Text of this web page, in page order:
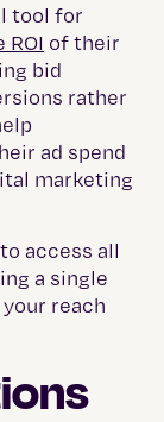
tool for
of their
bid
rather
ad spend
marketing
access all
a single
reach